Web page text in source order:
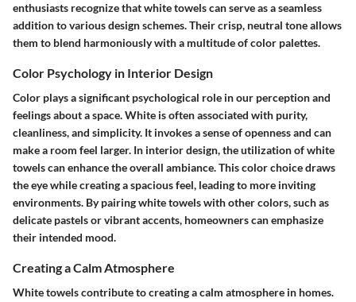
enthusiasts recognize that white towels can serve as a seamless
addition to various design schemes. Their crisp, neutral tone allows
them to blend harmoniously with a multitude of color palettes.
Color Psychology in Interior Design
Color plays a significant psychological role in our perception and
feelings about a space. White is often associated with purity,
cleanliness, and simplicity. It invokes a sense of openness and can
make a room feel larger. In interior design, the utilization of white
towels can enhance the overall ambiance. This color choice draws
the eye while creating a spacious feel, leading to more inviting
environments. By pairing white towels with other colors, such as
delicate pastels or vibrant accents, homeowners can emphasize
their intended mood.
Creating a Calm Atmosphere
White towels contribute to creating a calm atmosphere in homes.